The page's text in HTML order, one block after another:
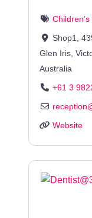
Shop1,
Glen Iris ,
Australia
+61 3
reception
Website